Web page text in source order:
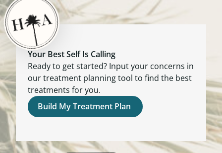
Your Best Self Is Calling
Ready to get started? Input your concerns in
our treatment planning tool to find the best
treatments for you.
Build My Treatment Plan